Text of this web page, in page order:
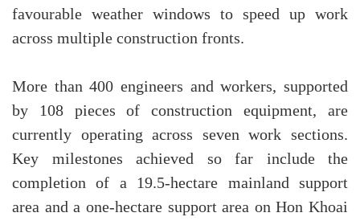
favourable weather windows to speed up work
across multiple construction fronts.
More than 400 engineers and workers, supported
by 108 pieces of construction equipment, are
currently operating across seven work sections.
Key milestones achieved so far include the
completion of a 19.5-hectare mainland support
area and a one-hectare support area on Hon Khoai